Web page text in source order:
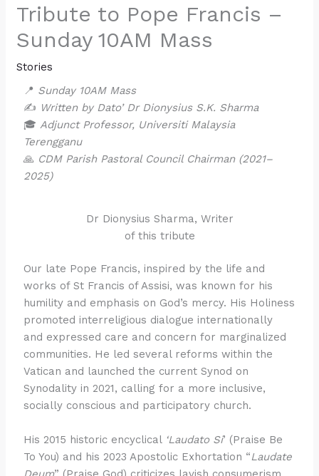
Tribute to Pope Francis –
Sunday 10AM Mass
Stories
📍 Sunday 10AM Mass
✍️ Written by Dato’ Dr Dionysius S.K. Sharma
🎓Adjunct Professor, Universiti Malaysia
Terengganu
🙏 CDM Parish Pastoral Council Chairman (2021–
2025)
Dr Dionysius Sharma, Writer
of this tribute
Our late Pope Francis, inspired by the life and
works of St Francis of Assisi, was known for his
humility and emphasis on God’s mercy. His Holiness
promoted interreligious dialogue internationally
and expressed care and concern for marginalized
communities. He led several reforms within the
Vatican and launched the current Synod on
Synodality in 2021, calling for a more inclusive,
socially conscious and participatory church.
His 2015 historic encyclical ‘Laudato Si’ (Praise Be
To You) and his 2023 Apostolic Exhortation “Laudate